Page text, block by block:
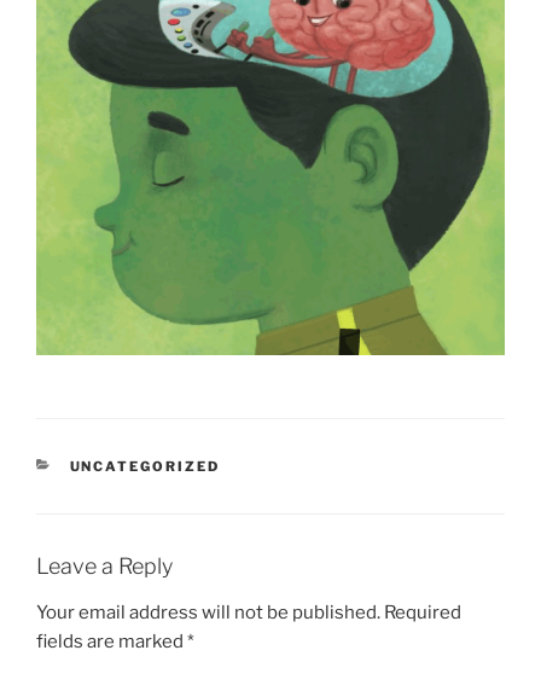
CATEGORIES
UNCATEGORIZED
Leave a Reply
Your email address will not be published. Required
fields are marked *